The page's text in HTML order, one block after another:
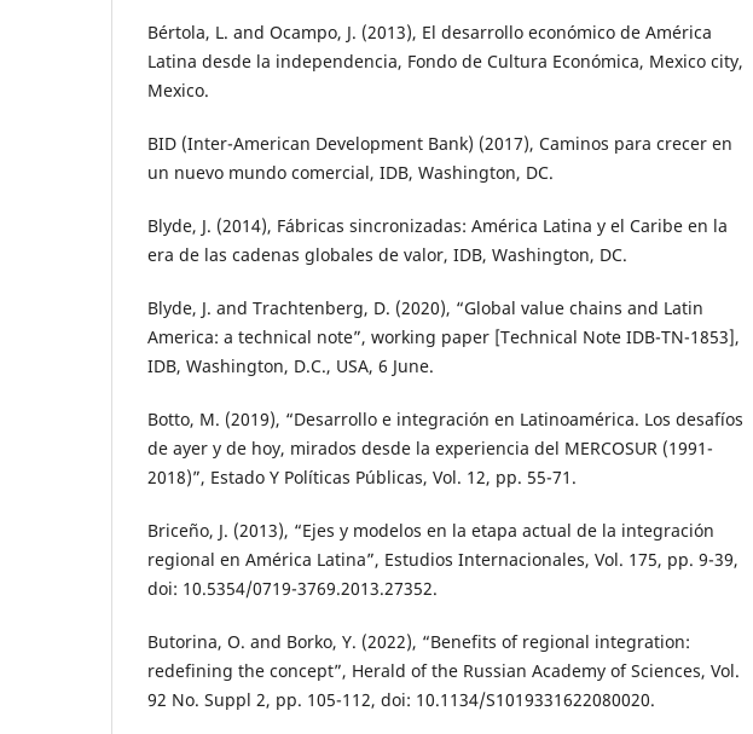
Bértola, L. and Ocampo, J. (2013), El desarrollo económico de América
Latina desde la independencia, Fondo de Cultura Económica, Mexico city,
Mexico.
BID (Inter-American Development Bank) (2017), Caminos para crecer en
un nuevo mundo comercial, IDB, Washington, DC.
Blyde, J. (2014), Fábricas sincronizadas: América Latina y el Caribe en la
era de las cadenas globales de valor, IDB, Washington, DC.
Blyde, J. and Trachtenberg, D. (2020), “Global value chains and Latin
America: a technical note”, working paper [Technical Note IDB-TN-1853],
IDB, Washington, D.C., USA, 6 June.
Botto, M. (2019), “Desarrollo e integración en Latinoamérica. Los desafíos
de ayer y de hoy, mirados desde la experiencia del MERCOSUR (1991-
2018)”, Estado Y Políticas Públicas, Vol. 12, pp. 55-71.
Briceño, J. (2013), “Ejes y modelos en la etapa actual de la integración
regional en América Latina”, Estudios Internacionales, Vol. 175, pp. 9-39,
doi: 10.5354/0719-3769.2013.27352.
Butorina, O. and Borko, Y. (2022), “Benefits of regional integration:
redefining the concept”, Herald of the Russian Academy of Sciences, Vol.
92 No. Suppl 2, pp. 105-112, doi: 10.1134/S1019331622080020.